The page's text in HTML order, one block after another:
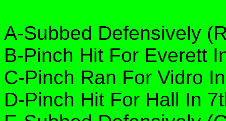
A-Subbed Defensively
B-Pinch Hit For Everett
C-Pinch Ran For Vidro
D-Pinch Hit For Hall In